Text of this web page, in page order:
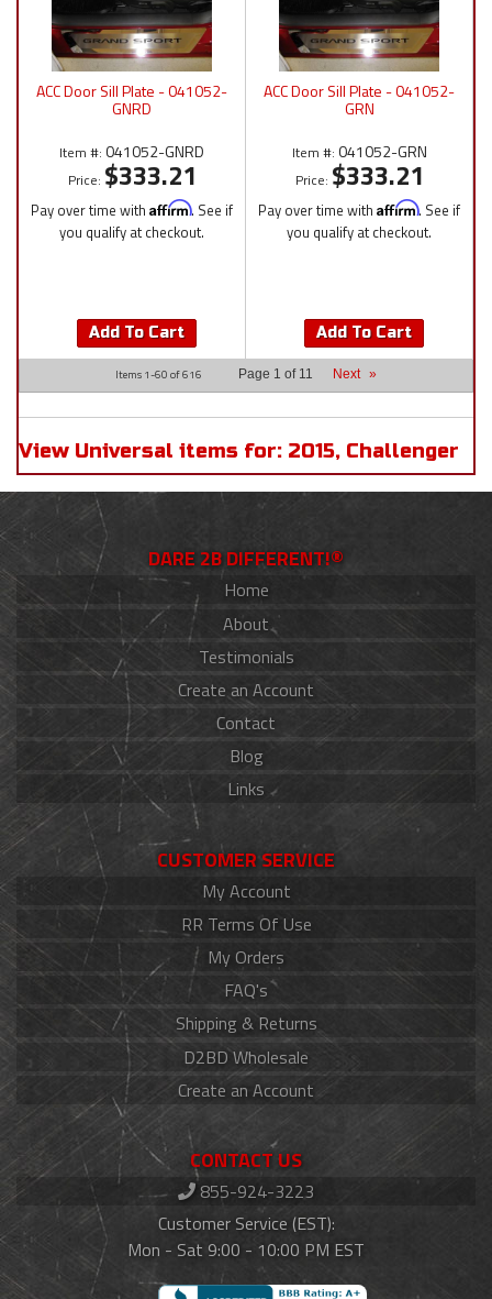
ACC Door Sill Plate - 041052-
GNRD
Item #: 041052-GNRD
Price: $333.21
Pay over time with Affirm. See if
you qualify at checkout.
Add To Cart
ACC Door Sill Plate - 041052-
GRN
Item #: 041052-GRN
Price: $333.21
Pay over time with Affirm. See if
you qualify at checkout.
Add To Cart
Items 1-60 of616 Page 1 of 11 Next »
View Universal items for: 2015, Challenger
DARE 2B DIFFERENT!®
Home
About
Testimonials
Create an Account
Contact
Blog
Links
CUSTOMER SERVICE
My Account
RR Terms Of Use
My Orders
FAQ's
Shipping & Returns
D2BD Wholesale
Create an Account
CONTACT US
855-924-3223
Customer Service (EST):
Mon - Sat 9:00 - 10:00 PM EST